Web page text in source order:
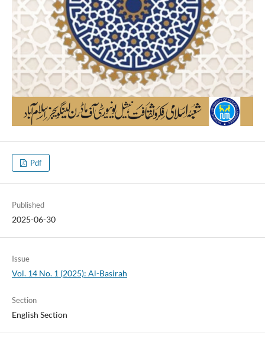
Pdf
Published
2025-06-30
Issue
Vol. 14 No. 1 (2025): Al-Basirah
Section
English Section